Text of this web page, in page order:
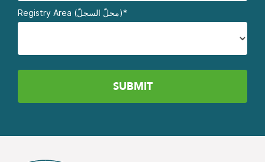
Registry Area (محلّ السجلّ)*